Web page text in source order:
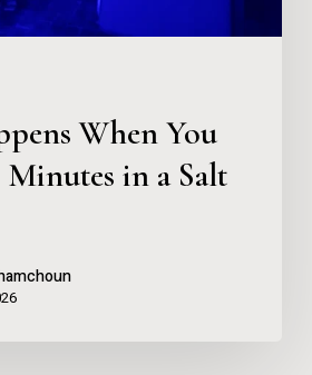
When You
Minutes in a Salt